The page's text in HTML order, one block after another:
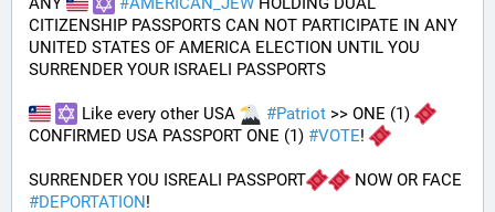
CITIZENSHIP PASSPORTS CAN NOT PARTICIPATE IN ANY
UNITED STATES OF AMERICA ELECTION UNTIL YOU
SURRENDER YOUR ISRAELI PASSPORTS
Like every other USA #Patriot >> ONE (1)
CONFIRMED USA PASSPORT ONE (1) #VOTE!
SURRENDER YOU ISREALI PASSPORT
#DEPORTATION!